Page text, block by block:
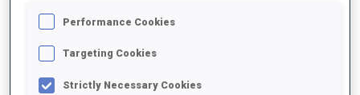
2025/2026
Performance Cookies
Targeting Cookies
Strictly Necessary Cookies